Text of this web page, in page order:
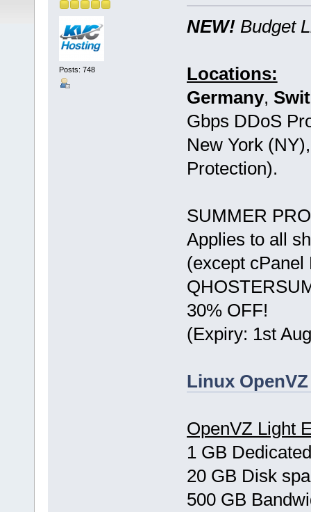
Posts: 748
NEW! Budget
Locations:
Germany,
Gbps DDoS
New York
Protection).
SUMMER
Applies to all
(except cPanel
30% OFF!
(Expiry: 1st
Linux
OpenVZ Light
1 GB
20 GB Disk
500 GB